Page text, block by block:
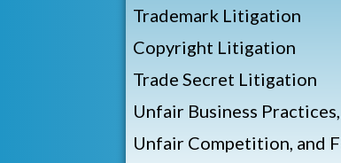
Trademark Litigation
Copyright Litigation
Trade Secret Litigation
Unfair Business Practices,
Unfair Competition, and